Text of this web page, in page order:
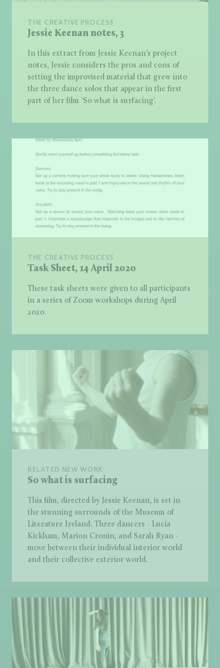
THE CREATIVE PROCESS
Jessie Keenan notes, 3
In this extract from Jessie Keenan’s project
notes, Jessie considers the pros and cons of
setting the improvised material that grew into
the three dance solos that appear in the first
part of her film ‘So what is surfacing’.
THE CREATIVE PROCESS
Task Sheet, 14 April 2020
These task sheets were given to all participants
in a series of Zoom workshops during April
2020.
RELATED NEW WORK
So what is surfacing
This film, directed by Jessie Keenan, is set in
the stunning surrounds of the Museum of
Literature Ireland. Three dancers - Lucia
Kickham, Marion Cronin, and Sarah Ryan -
move between their individual interior world
and their collective exterior world.